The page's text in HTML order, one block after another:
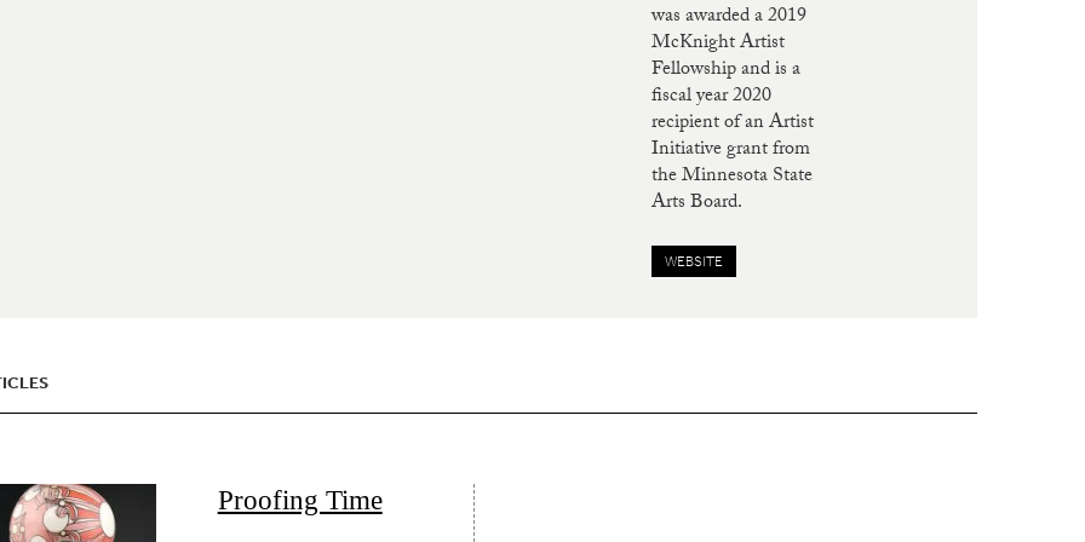
was awarded a 2019
McKnight Artist
Fellowship and is a
fiscal year 2020
recipient of an Artist
Initiative grant from
the Minnesota State
Arts Board.
WEBSITE
Proofing Time